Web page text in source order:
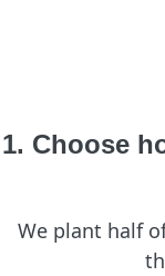
1. Choose
We plant half